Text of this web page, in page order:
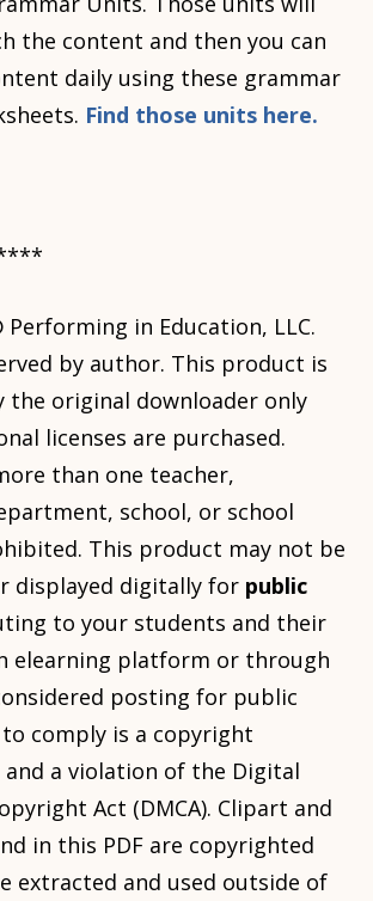
the content and then you can
daily using these grammar
Find those units here.
in Education, LLC.
by author. This product is
the original downloader only
licenses are purchased.
than one teacher,
school, or school
This product may not be
displayed digitally for public
to your students and their
elearning platform or through
posting for public
to comply is a copyright
a violation of the Digital
Act (DMCA). Clipart and
in this PDF are copyrighted
extracted and used outside of